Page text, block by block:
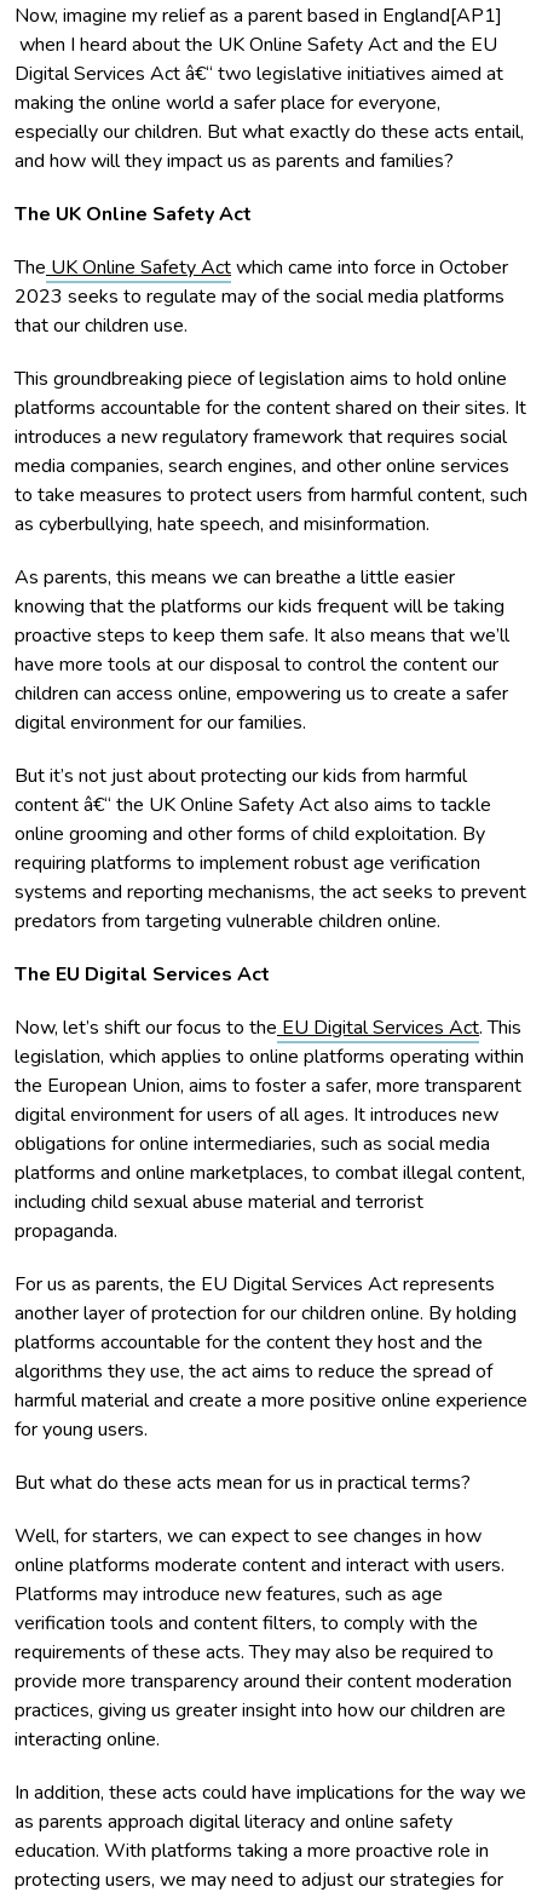
Now, imagine my relief as a parent based in England[AP1]
when I heard about the UK Online Safety Act and the EU
Digital Services Act â€“ two legislative initiatives aimed at
making the online world a safer place for everyone,
especially our children. But what exactly do these acts entail,
and how will they impact us as parents and families?
The UK Online Safety Act
The UK Online Safety Actwhich came into force in October
2023 seeks to regulate may of the social media platforms
that our children use.
This groundbreaking piece of legislation aims to hold online
platforms accountable for the content shared on their sites. It
introduces a new regulatory framework that requires social
media companies, search engines, and other online services
to take measures to protect users from harmful content, such
as cyberbullying, hate speech, and misinformation.
As parents, this means we can breathe a little easier
knowing that the platforms our kids frequent will be taking
proactive steps to keep them safe. It also means that we’ll
have more tools at our disposal to control the content our
children can access online, empowering us to create a safer
digital environment for our families.
But it’s not just about protecting our kids from harmful
content â€“ the UK Online Safety Act also aims to tackle
online grooming and other forms of child exploitation. By
requiring platforms to implement robust age verification
systems and reporting mechanisms, the act seeks to prevent
predators from targeting vulnerable children online.
The EU Digital Services Act
Now, let’s shift our focus to the EU Digital Services Act. This
legislation, which applies to online platforms operating within
the European Union, aims to foster a safer, more transparent
digital environment for users of all ages. It introduces new
obligations for online intermediaries, such as social media
platforms and online marketplaces, to combat illegal content,
including child sexual abuse material and terrorist
propaganda.
For us as parents, the EU Digital Services Act represents
another layer of protection for our children online. By holding
platforms accountable for the content they host and the
algorithms they use, the act aims to reduce the spread of
harmful material and create a more positive online experience
for young users.
But what do these acts mean for us in practical terms?
Well, for starters, we can expect to see changes in how
online platforms moderate content and interact with users.
Platforms may introduce new features, such as age
verification tools and content filters, to comply with the
requirements of these acts. They may also be required to
provide more transparency around their content moderation
practices, giving us greater insight into how our children are
interacting online.
In addition, these acts could have implications for the way we
as parents approach digital literacy and online safety
education. With platforms taking a more proactive role in
protecting users, we may need to adjust our strategies for